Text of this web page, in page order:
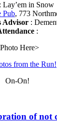
: Lay’em in Snow
Pub, 773
Advisor :
:
Here>
from the Run!
On-On!
of not